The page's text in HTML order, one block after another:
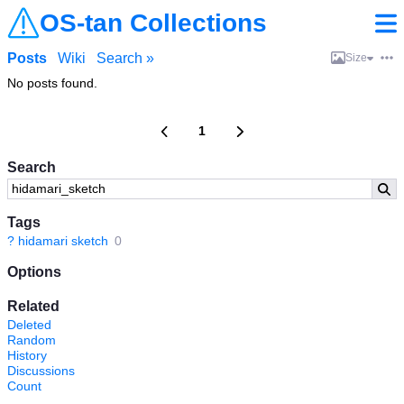
OS-tan Collections
Search
Tags
? hidamari sketch 0
Options
Related
Deleted
Random
History
Discussions
Count
Posts Wiki Search » Size
No posts found.
1